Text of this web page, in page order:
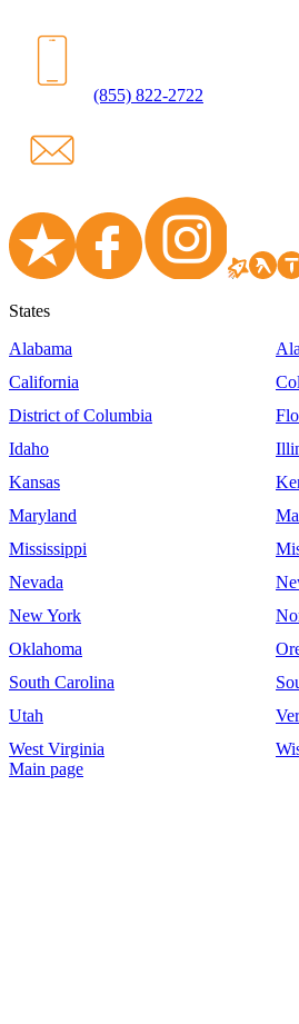
(855) 822-2722
States
Alabama
California
District of Columbia
Idaho
Kansas
Maryland
Mississippi
Nevada
New York
Oklahoma
South Carolina
Utah
West Virginia
Main page